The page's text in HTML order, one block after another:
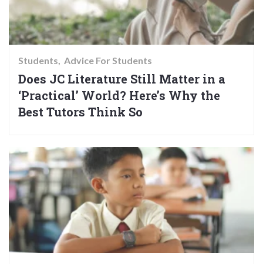
Students Advice For Students
Does JC Literature Still Matter in a
‘Practical’ World? Here’s Why the
Best Tutors Think So